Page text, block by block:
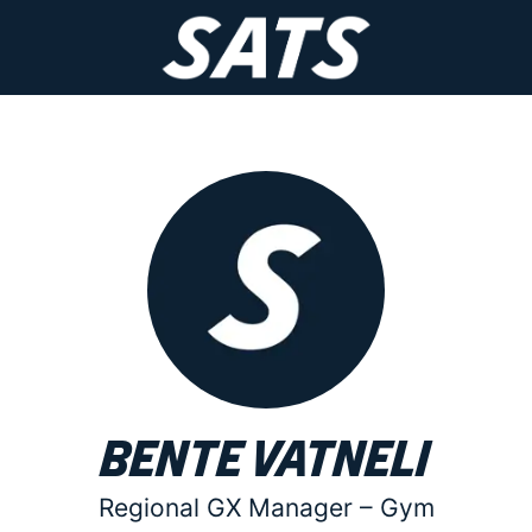
Bente Vatneli
Regional GX Manager – Gym